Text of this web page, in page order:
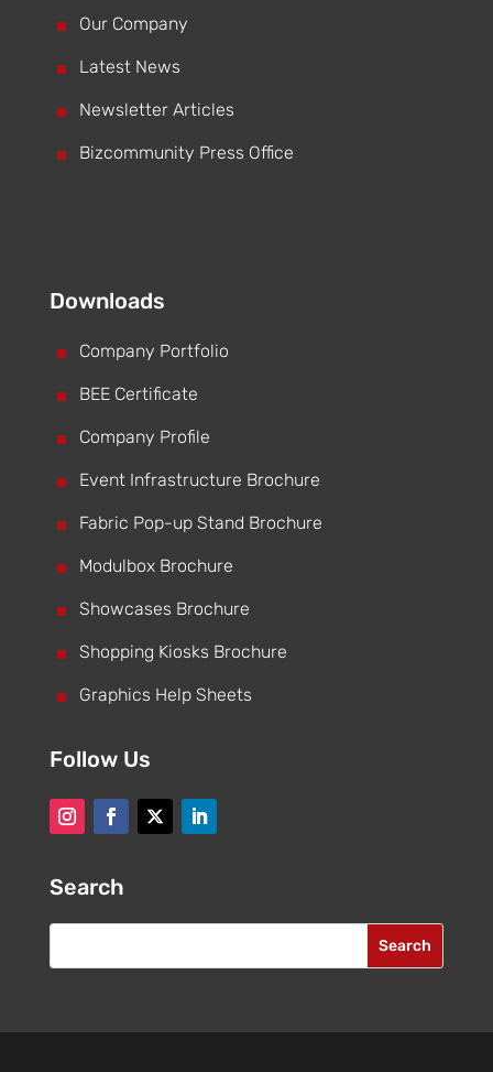
^ Our Company
^ Latest News
^ Newsletter Articles
^ Bizcommunity Press Office
Downloads
^ Company Portfolio
^ BEE Certificate
^ Company Profile
^ Event Infrastructure Brochure
^ Fabric Pop-up Stand Brochure
^ Modulbox Brochure
^ Showcases Brochure
^ Shopping Kiosks Brochure
^ Graphics Help Sheets
Follow Us
Search